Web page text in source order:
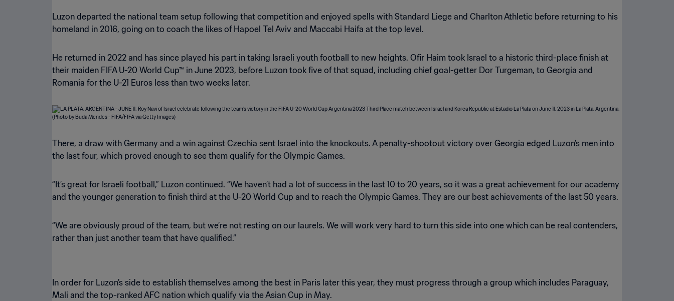
Luzon departed the national team setup following that competition and enjoyed spells with Standard Liege and Charlton Athletic before returning to his
homeland in 2016, going on to coach the likes of Hapoel Tel Aviv and Maccabi Haifa at the top level.
He returned in 2022 and has since played his part in taking Israeli youth football to new heights. Ofir Haim took Israel to a historic third-place finish at
their maiden FIFA U-20 World Cup™ in June 2023, before Luzon took five of that squad, including chief goal-getter Dor Turgeman, to Georgia and
Romania for the U-21 Euros less than two weeks later.
There, a draw with Germany and a win against Czechia sent Israel into the knockouts. A penalty-shootout victory over Georgia edged Luzon’s men into
the last four, which proved enough to see them qualify for the Olympic Games.
“It’s great for Israeli football,” Luzon continued. “We haven’t had a lot of success in the last 10 to 20 years, so it was a great achievement for our academy
and the younger generation to finish third at the U-20 World Cup and to reach the Olympic Games. They are our best achievements of the last 50 years.
“We are obviously proud of the team, but we’re not resting on our laurels. We will work very hard to turn this side into one which can be real contenders,
rather than just another team that have qualified.“
In order for Luzon’s side to establish themselves among the best in Paris later this year, they must progress through a group which includes Paraguay,
Mali and the top-ranked AFC nation which qualify via the Asian Cup in May.